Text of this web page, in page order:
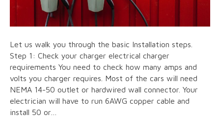
Let us walk you through the basic Installation steps.
Step 1: Check your charger electrical charger
requirements You need to check how many amps and
volts you charger requires. Most of the cars will need
NEMA 14-50 outlet or hardwired wall connector. Your
electrician will have to run 6AWG copper cable and
install 50 or…